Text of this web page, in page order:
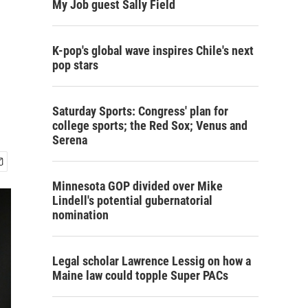
My Job guest Sally Field
K-pop's global wave inspires Chile's next
pop stars
Saturday Sports: Congress' plan for
college sports; the Red Sox; Venus and
Serena
Minnesota GOP divided over Mike
Lindell's potential gubernatorial
nomination
Legal scholar Lawrence Lessig on how a
Maine law could topple Super PACs